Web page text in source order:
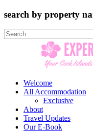
search by property
Search
for:
Welcome
All Accommodation
Exclusive
About
Travel Updates
Our E-Book